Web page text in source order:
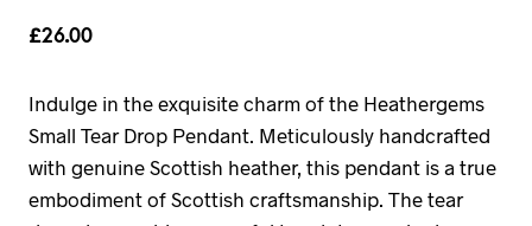
£26.00
Indulge in the exquisite charm of the Heathergems
Small Tear Drop Pendant. Meticulously handcrafted
with genuine Scottish heather, this pendant is a true
embodiment of Scottish craftsmanship. The tear